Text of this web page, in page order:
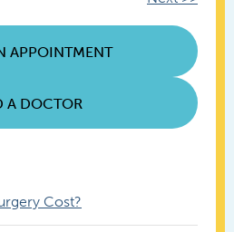
APPOINTMENT
A DOCTOR
Cost?